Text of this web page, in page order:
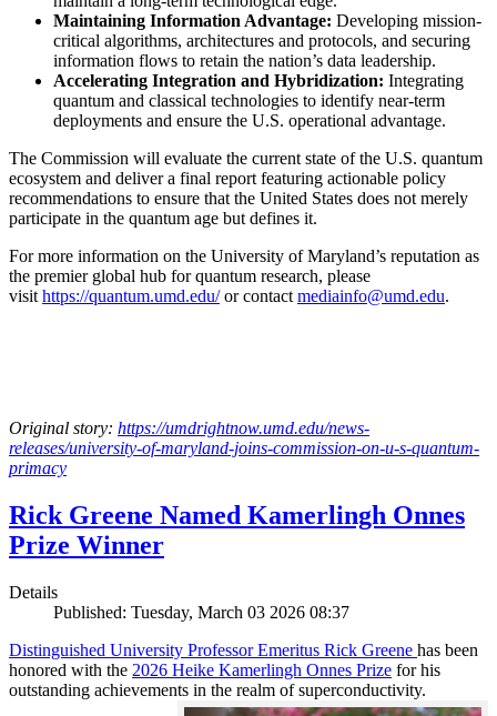
Maintaining Information Advantage: Developing mission-
critical algorithms, architectures and protocols, and securing
information flows to retain the nation’s data leadership.
Accelerating Integration and Hybridization: Integrating
quantum and classical technologies to identify near-term
deployments and ensure the U.S. operational advantage.
The Commission will evaluate the current state of the U.S. quantum
ecosystem and deliver a final report featuring actionable policy
recommendations to ensure that the United States does not merely
participate in the quantum age but defines it.
For more information on the University of Maryland’s reputation as
the premier global hub for quantum research, please
visit https://quantum.umd.edu/or contact mediainfo@umd.edu.
Original story: https://umdrightnow.umd.edu/news-
releases/university-of-maryland-joins-commission-on-u-s-quantum-
primacy
Rick Greene Named Kamerlingh Onnes
Prize Winner
Details
Published: Tuesday, March 03 2026 08:37
Distinguished University Professor Emeritus Rick Greene has been
honored with the 2026 Heike Kamerlingh Onnes Prize for his
outstanding achievements in the realm of superconductivity.